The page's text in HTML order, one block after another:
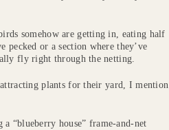
somehow are getting in, eating half
pecked or a section where they’ve
fly right through the netting.
plants for their yard, I mention
“blueberry house” frame-and-net